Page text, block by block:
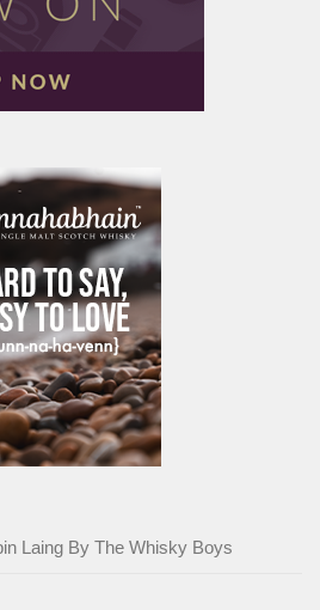
Laing By The Whisky Boys